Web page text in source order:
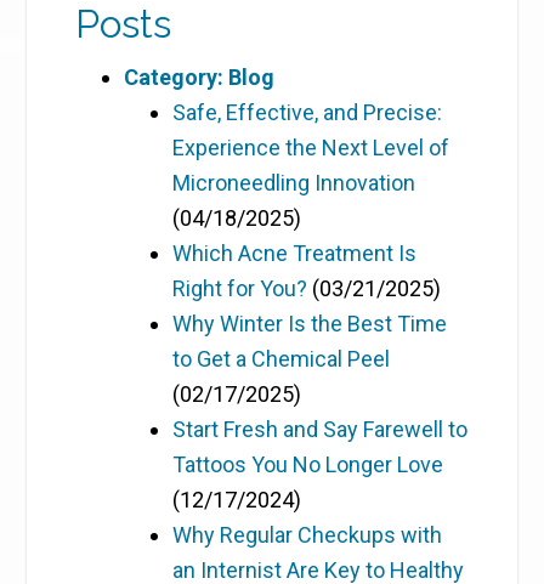
Posts
Category: Blog
Safe, Effective, and Precise:
Experience the Next Level of
Microneedling Innovation
(04/18/2025)
Which Acne Treatment Is
Right for You? (03/21/2025)
Why Winter Is the Best Time
to Get a Chemical Peel
(02/17/2025)
Start Fresh and Say Farewell to
Tattoos You No Longer Love
(12/17/2024)
Why Regular Checkups with
an Internist Are Key to Healthy